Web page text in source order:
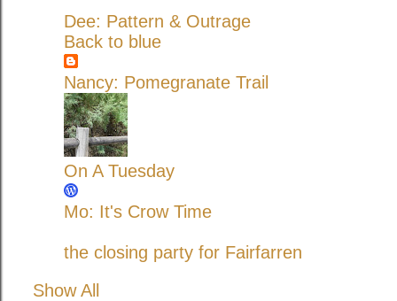
Dee: Pattern & Outrage
Back to blue
Nancy: Pomegranate Trail
On A Tuesday
Mo: It's Crow Time
the closing party for Fairfarren
Show All